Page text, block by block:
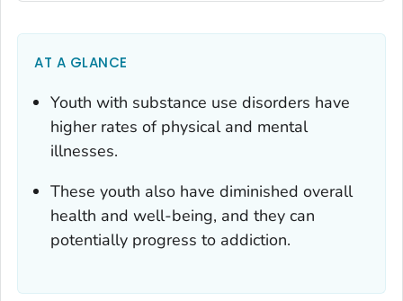
AT A GLANCE
Youth with substance use disorders have
higher rates of physical and mental
illnesses.
These youth also have diminished overall
health and well-being, and they can
potentially progress to addiction.